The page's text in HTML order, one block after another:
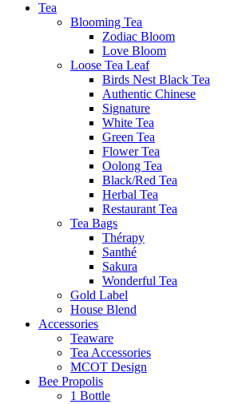
Tea
Blooming Tea
Zodiac Bloom
Love Bloom
Loose Tea Leaf
Birds Nest Black Tea
Authentic Chinese
Signature
White Tea
Green Tea
Flower Tea
Oolong Tea
Black/Red Tea
Herbal Tea
Restaurant Tea
Tea Bags
Thérapy
Santhé
Sakura
Wonderful Tea
Gold Label
House Blend
Accessories
Teaware
Tea Accessories
MCOT Design
Bee Propolis
1 Bottle